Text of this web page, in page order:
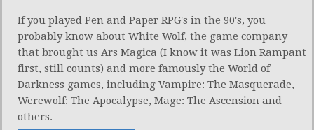
If you played Pen and Paper RPG's in the 90's, you
probably know about White Wolf, the game company
that brought us Ars Magica (I know it was Lion Rampant
first, still counts) and more famously the World of
Darkness games, including Vampire: The Masquerade,
Werewolf: The Apocalypse, Mage: The Ascension and
others.